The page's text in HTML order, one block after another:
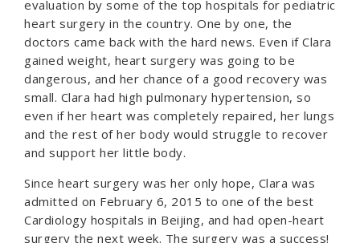
evaluation by some of the top hospitals for pediatric
heart surgery in the country. One by one, the
doctors came back with the hard news. Even if Clara
gained weight, heart surgery was going to be
dangerous, and her chance of a good recovery was
small. Clara had high pulmonary hypertension, so
even if her heart was completely repaired, her lungs
and the rest of her body would struggle to recover
and support her little body.
Since heart surgery was her only hope, Clara was
admitted on February 6, 2015 to one of the best
Cardiology hospitals in Beijing, and had open-heart
surgery the next week. The surgery was a success!